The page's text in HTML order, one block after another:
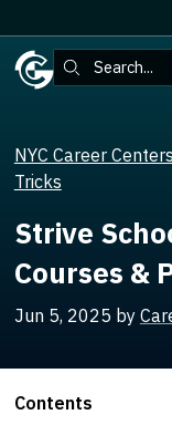
Search:
NYC Career
Tricks
Strive
Courses &
Jun 5, 2025 by
Contents